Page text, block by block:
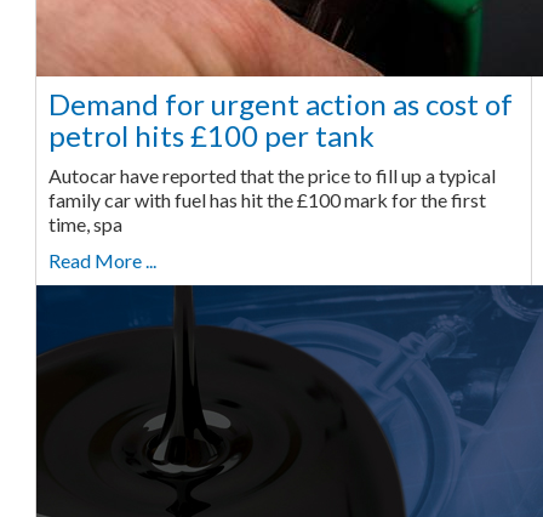
Demand for urgent action as cost of
petrol hits £100 per tank
Autocar have reported that the price to fill up a typical
family car with fuel has hit the £100 mark for the first
time, spa
Read More ...